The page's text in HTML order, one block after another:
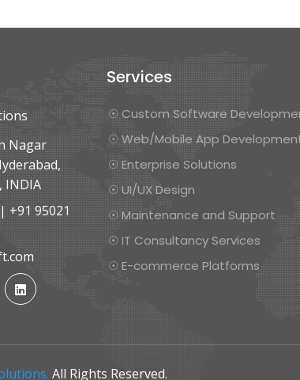
Nagar
INDIA
| +91 95021
Services
☉ Custom Software
☉ Web/Mobile App
☉ Enterprise Solutions
☉ UI/UX Design
☉ Maintenance and Support
☉ IT Consultancy Services
☉ E-commerce Platforms
All Rights Reserved.